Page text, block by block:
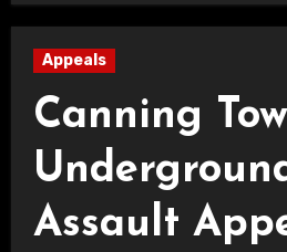
Appeals
Canning
Assault